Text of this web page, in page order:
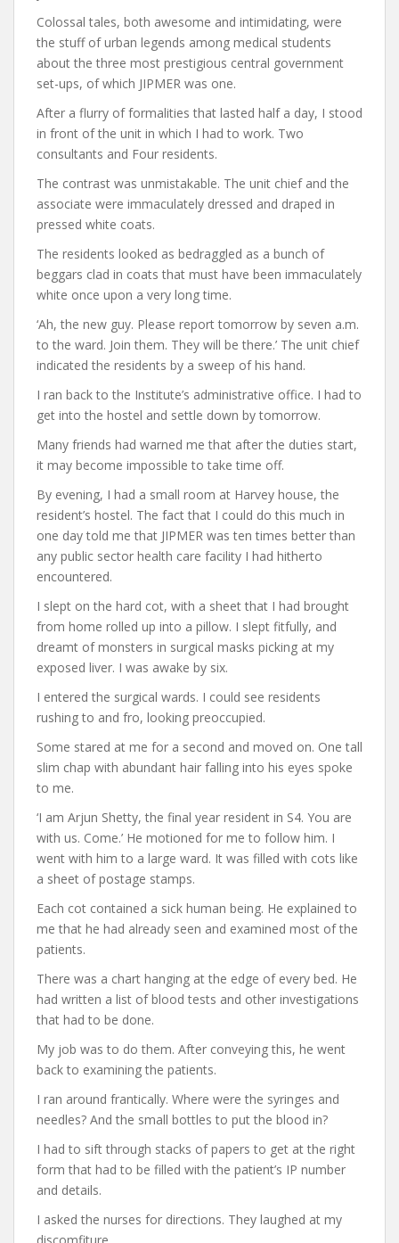
Colossal tales, both awesome and intimidating, were
the stuff of urban legends among medical students
about the three most prestigious central government
set-ups, of which JIPMER was one.
After a flurry of formalities that lasted half a day, I stood
in front of the unit in which I had to work. Two
consultants and Four residents.
The contrast was unmistakable. The unit chief and the
associate were immaculately dressed and draped in
pressed white coats.
The residents looked as bedraggled as a bunch of
beggars clad in coats that must have been immaculately
white once upon a very long time.
‘Ah, the new guy. Please report tomorrow by seven a.m.
to the ward. Join them. They will be there.’ The unit chief
indicated the residents by a sweep of his hand.
I ran back to the Institute’s administrative office. I had to
get into the hostel and settle down by tomorrow.
Many friends had warned me that after the duties start,
it may become impossible to take time off.
By evening, I had a small room at Harvey house, the
resident’s hostel. The fact that I could do this much in
one day told me that JIPMER was ten times better than
any public sector health care facility I had hitherto
encountered.
I slept on the hard cot, with a sheet that I had brought
from home rolled up into a pillow. I slept fitfully, and
dreamt of monsters in surgical masks picking at my
exposed liver. I was awake by six.
I entered the surgical wards. I could see residents
rushing to and fro, looking preoccupied.
Some stared at me for a second and moved on. One tall
slim chap with abundant hair falling into his eyes spoke
to me.
‘I am Arjun Shetty, the final year resident in S4. You are
with us. Come.’ He motioned for me to follow him. I
went with him to a large ward. It was filled with cots like
a sheet of postage stamps.
Each cot contained a sick human being. He explained to
me that he had already seen and examined most of the
patients.
There was a chart hanging at the edge of every bed. He
had written a list of blood tests and other investigations
that had to be done.
My job was to do them. After conveying this, he went
back to examining the patients.
I ran around frantically. Where were the syringes and
needles? And the small bottles to put the blood in?
I had to sift through stacks of papers to get at the right
form that had to be filled with the patient’s IP number
and details.
I asked the nurses for directions. They laughed at my
discomfiture.